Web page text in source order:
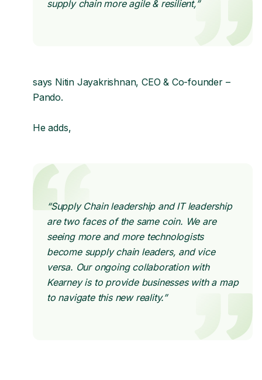
supply chain more agile & resilient,”
says Nitin Jayakrishnan, CEO & Co-founder –
Pando.
He adds,
“Supply Chain leadership and IT leadership
are two faces of the same coin. We are
seeing more and more technologists
become supply chain leaders, and vice
versa. Our ongoing collaboration with
Kearney is to provide businesses with a map
to navigate this new reality.”